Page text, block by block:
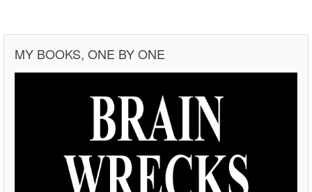
MY BOOKS, ONE BY ONE